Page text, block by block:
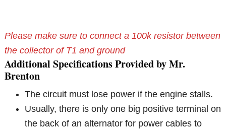
Please make sure to connect a 100k resistor between
the collector of T1 and ground
Additional Specifications Provided by Mr.
Brenton
The circuit must lose power if the engine stalls.
Usually, there is only one big positive terminal on
the back of an alternator for power cables to